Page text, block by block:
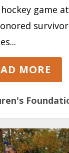
hockey game
MORE